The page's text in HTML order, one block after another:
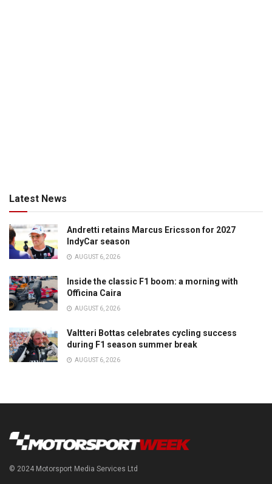
Latest News
Andretti retains Marcus Ericsson for 2027
IndyCar season
AUGUST 6, 2026
Inside the classic F1 boom: a morning with
Officina Caira
AUGUST 6, 2026
Valtteri Bottas celebrates cycling success
during F1 season summer break
AUGUST 6, 2026
© 2024 Motorsport Media Services Ltd